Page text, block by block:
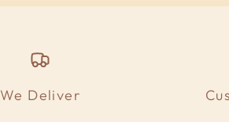
We Deliver